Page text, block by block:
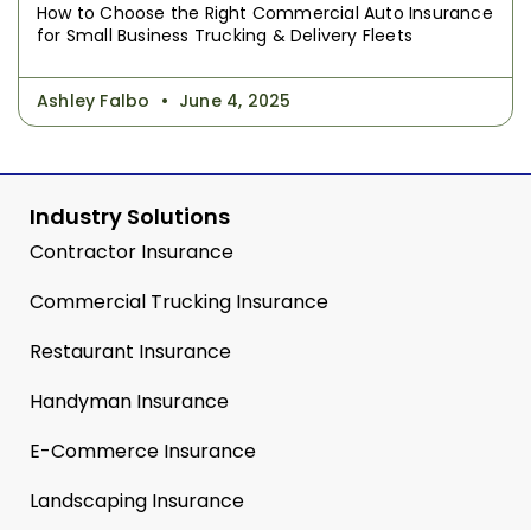
How to Choose the Right Commercial Auto Insurance
for Small Business Trucking & Delivery Fleets
Ashley Falbo June 4, 2025
Industry Solutions
Contractor Insurance
Commercial Trucking Insurance
Restaurant Insurance
Handyman Insurance
E-Commerce Insurance
Landscaping Insurance